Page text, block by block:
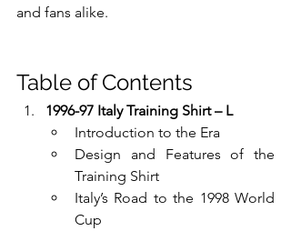
and fans alike.
Table of Contents
1996-97 Italy Training Shirt – L
Introduction to the Era
Design and Features of the
Training Shirt
Italy’s Road to the 1998 World
Cup